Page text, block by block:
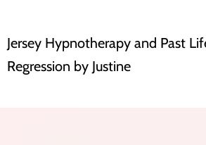
Jersey Hypnotherapy and Past
Regression by Justine